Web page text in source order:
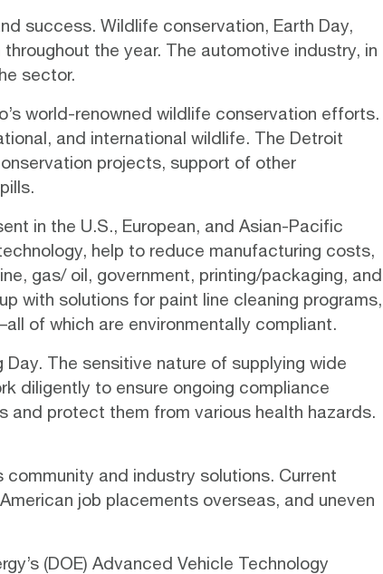
success. Wildlife conservation, Earth Day,
the year. The automotive industry, in
sector.
world-renowned wildlife conservation efforts.
and international wildlife. The Detroit
projects, support of other
in the U.S., European, and Asian-Pacific
, help to reduce manufacturing costs,
gas/ oil, government, printing/packaging, and
with solutions for paint line cleaning programs,
of which are environmentally compliant.
The sensitive nature of supplying wide
diligently to ensure ongoing compliance
and protect them from various health hazards.
and industry solutions. Current
job placements overseas, and uneven
(DOE) Advanced Vehicle Technology